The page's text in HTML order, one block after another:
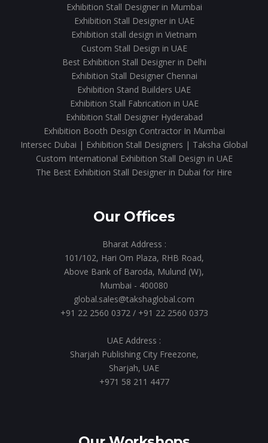
Exhibition Stall Designer in Mumbai
Exhibition Stall Designer in UAE
Exhibition stall design in Vietnam
Custom Stall Design in UAE
Best Exhibition Stall Designer in Delhi
Exhibition Stall Designer Chennai
Exhibition Stand Builders UAE
Exhibition Stall Fabrication in UAE
Exhibition Stall Designer Hyderabad
Exhibition Booth Design Contractor In Mumbai
Intersec Dubai | Exhibition Stall Designers | Taksha Global
Custom International Exhibition Stall Design in UAE
The Best Exhibition Stall Designer in Dubai for Hire
Our Offices
Bharat Address :
101/102, Hari Om Plaza, RHB Road,
Above Bank of Baroda, Mulund (W),
Mumbai - 400080
global.sales@takshaglobal.com
+91 22 2560 0372/ +91 22 2560 0373
UAE Address :
Sharjah Publishing City Freezone,
Sharjah, UAE
+971 58 211 4477